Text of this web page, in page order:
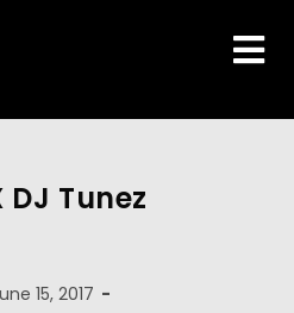
Tunez
15, 2017